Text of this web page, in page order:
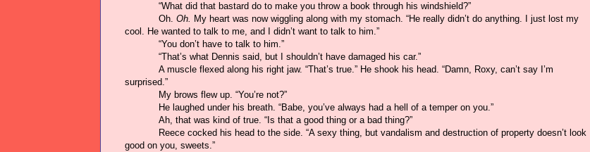
“What did that bastard do to make you throw a book through his windshield?”
Oh. Oh. My heart was now wiggling along with my stomach. “He really didn’t do anything. I just lost my
cool. He wanted to talk to me, and I didn’t want to talk to him.”
“You don’t have to talk to him.”
“That’s what Dennis said, but I shouldn’t have damaged his car.”
A muscle flexed along his right jaw. “That’s true.” He shook his head. “Damn, Roxy, can’t say I’m
surprised.”
My brows flew up. “You’re not?”
He laughed under his breath. “Babe, you’ve always had a hell of a temper on you.”
Ah, that was kind of true. “Is that a good thing or a bad thing?”
Reece cocked his head to the side. “A sexy thing, but vandalism and destruction of property doesn’t look
good on you, sweets.”